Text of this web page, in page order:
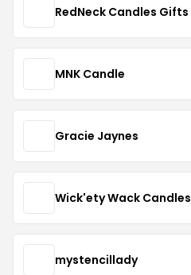
RedNeck Candles Gifts
MNK Candle
Gracie Jaynes
Wick'ety Wack Candles
mystencillady